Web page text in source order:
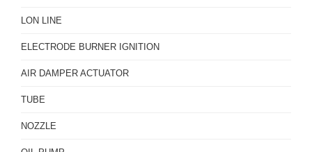
LON LINE
ELECTRODE BURNER IGNITION
AIR DAMPER ACTUATOR
TUBE
NOZZLE